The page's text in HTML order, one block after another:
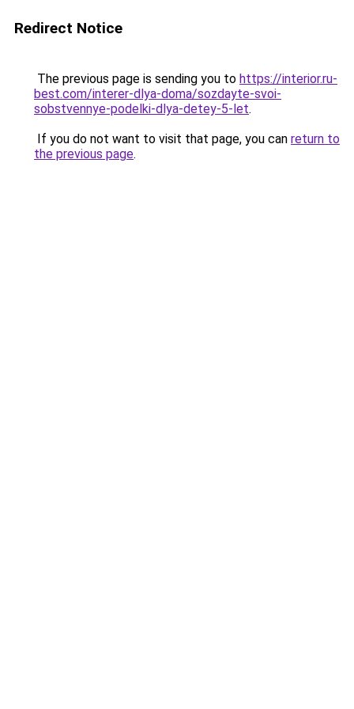
Redirect Notice
The previous page is sending you to https://interior.ru-
best.com/interer-dlya-doma/sozdayte-svoi-
sobstvennye-podelki-dlya-detey-5-let.
If you do not want to visit that page, you can return to
the previous page.